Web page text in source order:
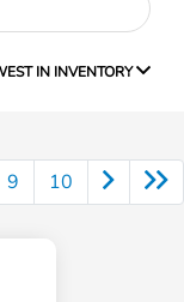
IN INVENTORY
9 10